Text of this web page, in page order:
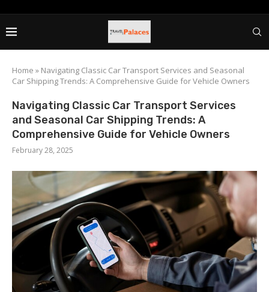
Home » Navigating Classic Car Transport Services and Seasonal
Car Shipping Trends: A Comprehensive Guide for Vehicle Owners
Navigating Classic Car Transport Services
and Seasonal Car Shipping Trends: A
Comprehensive Guide for Vehicle Owners
February 28, 2025